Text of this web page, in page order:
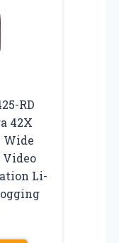
RD
42X
Wide
Video
Li-